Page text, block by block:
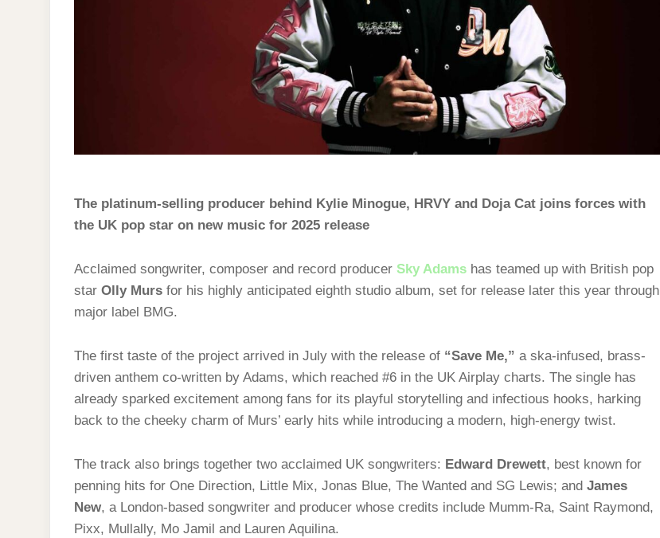
The platinum-selling producer behind Kylie Minogue, HRVY and Doja Cat joins forces with
the UK pop star on new music for 2025 release
Acclaimed songwriter, composer and record producer Sky Adams has teamed up with British pop
star Olly Murs for his highly anticipated eighth studio album, set for release later this year through
major label BMG.
The first taste of the project arrived in July with the release of “Save Me,” a ska-infused, brass-
driven anthem co-written by Adams, which reached #6 in the UK Airplay charts. The single has
already sparked excitement among fans for its playful storytelling and infectious hooks, harking
back to the cheeky charm of Murs’ early hits while introducing a modern, high-energy twist.
The track also brings together two acclaimed UK songwriters: Edward Drewett, best known for
penning hits for One Direction, Little Mix, Jonas Blue, The Wanted and SG Lewis; and James
New, a London-based songwriter and producer whose credits include Mumm-Ra, Saint Raymond,
Pixx, Mullally, Mo Jamil and Lauren Aquilina.